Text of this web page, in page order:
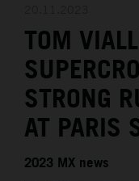
MEDIA
THE COMPANY
TOM
STRONG
AT PARIS
2023 MX news